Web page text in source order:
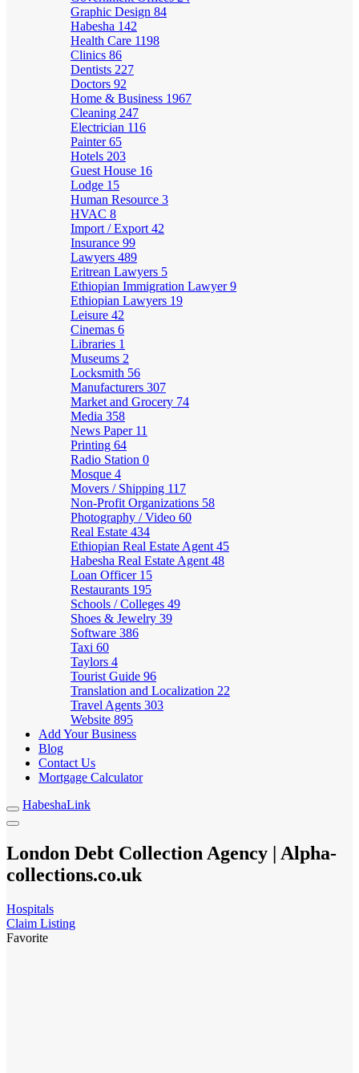
Graphic Design 84
Habesha 142
Health Care 1198
Clinics 86
Dentists 227
Doctors 92
Home & Business 1967
Cleaning 247
Electrician 116
Painter65
Hotels 203
Guest House 16
Lodge 15
Human Resource 3
HVAC 8
Import / Export 42
Insurance 99
Lawyers 489
Eritrean Lawyers 5
Ethiopian Immigration Lawyer9
Ethiopian Lawyers 19
Leisure 42
Cinemas 6
Libraries 1
Museums 2
Locksmith 56
Manufacturers 307
Market and Grocery 74
Media 358
News Paper 11
Printing 64
Radio Station 0
Mosque 4
Movers / Shipping 117
Non-Profit Organizations 58
Photography / Video 60
Real Estate 434
Ethiopian Real Estate Agent 45
Habesha Real Estate Agent 48
Loan Officer 15
Restaurants 195
Schools / Colleges 49
Shoes & Jewelry 39
Software 386
Taxi 60
Taylors 4
Tourist Guide 96
Translation and Localization 22
Travel Agents 303
Website 895
Add Your Business
Blog
Contact Us
Mortgage Calculator
HabeshaLink
London Debt Collection Agency | Alpha-
collections.co.uk
Hospitals
Claim Listing
Favorite